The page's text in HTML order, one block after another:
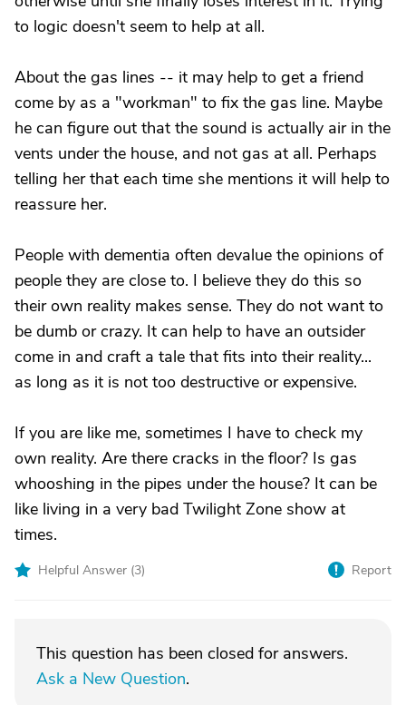
to logic doesn't seem to help at all.
About the gas lines -- it may help to get a friend
come by as a "workman" to fix the gas line. Maybe
he can figure out that the sound is actually air in the
vents under the house, and not gas at all. Perhaps
telling her that each time she mentions it will help to
reassure her.
People with dementia often devalue the opinions of
people they are close to. I believe they do this so
their own reality makes sense. They do not want to
be dumb or crazy. It can help to have an outsider
come in and craft a tale that fits into their reality...
as long as it is not too destructive or expensive.
If you are like me, sometimes I have to check my
own reality. Are there cracks in the floor? Is gas
whooshing in the pipes under the house? It can be
like living in a very bad Twilight Zone show at
times.
Helpful Answer (3) Report
This question has been closed for answers.
Ask a New Question.